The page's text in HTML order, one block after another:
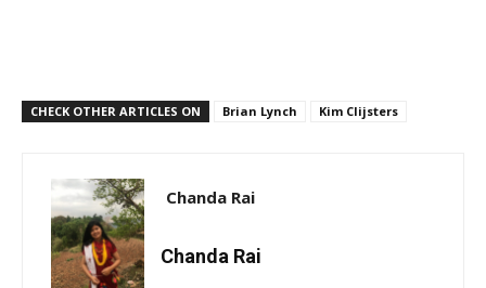
CHECK OTHER ARTICLES ON Brian Lynch Kim Clijsters
Chanda Rai
Chanda Rai